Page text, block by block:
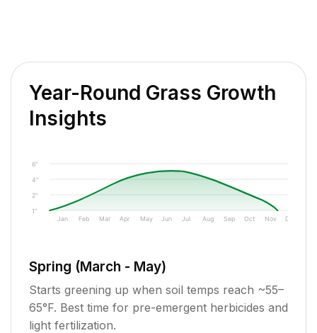
Year-Round Grass Growth
Insights
1"
2"
4"
6"
Jan Feb Mar Apr May Jun Jul Aug Sep Oct Nov Dec
Spring (March - May)
Starts greening up when soil temps reach ~55–
65°F. Best time for pre-emergent herbicides and
light fertilization.